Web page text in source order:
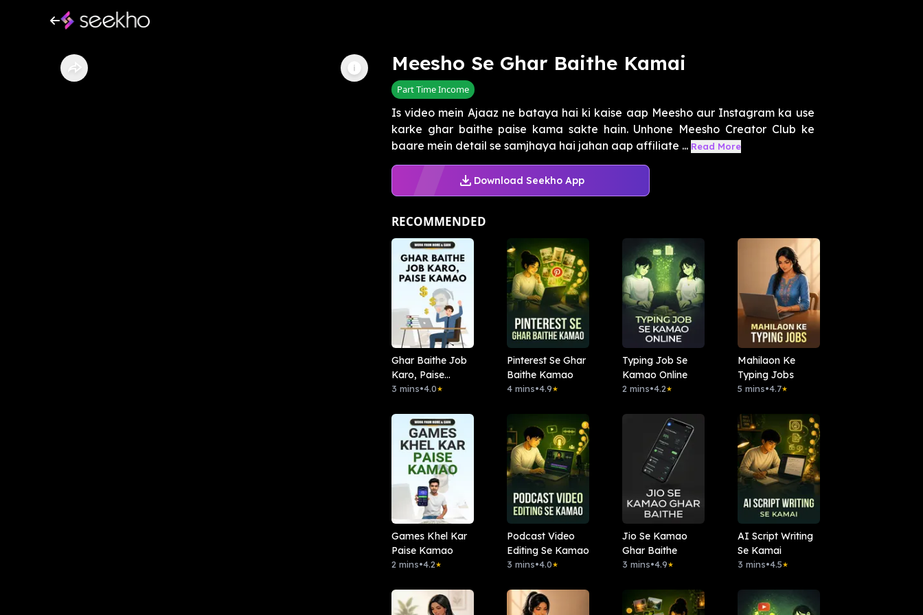
Meesho Se Ghar Baithe Kamai
Part Time Income
Is video mein Ajaaz ne bataya hai ki kaise aap Meesho aur Instagram ka use
karke ghar baithe paise kama sakte hain. Unhone Meesho Creator Club ke
baare mein detail se samjhaya hai jahan aap affiliate ... Read More
Download Seekho App
RECOMMENDED
Ghar Baithe Job
Karo, Paise
Kamao
3 mins•4.0★
Pinterest Se Ghar
Baithe Kamao
4 mins•4.9★
Typing Job Se
Kamao Online
2 mins•4.2★
Mahilaon Ke
Typing Jobs
5 mins•4.7★
Games Khel Kar
Paise Kamao
2 mins•4.2★
Podcast Video
Editing Se Kamao
3 mins•4.0★
Jio Se Kamao
Ghar Baithe
3 mins•4.9★
AI Script Writing
Se Kamai
3 mins•4.5★